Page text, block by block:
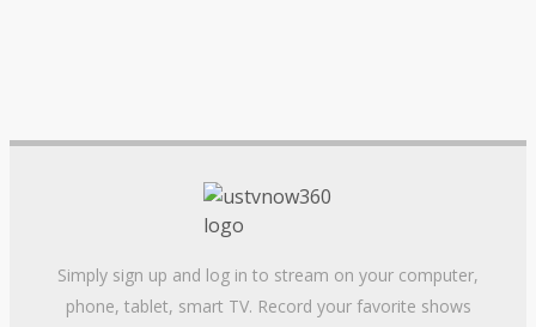
Simply sign up and log in to stream on your computer,
phone, tablet, smart TV. Record your favorite shows